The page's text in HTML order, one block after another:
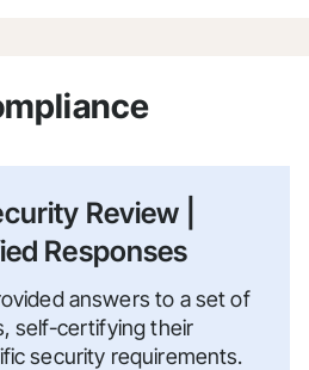
Review |
Responses
answers to a set of
self-certifying their
security requirements.